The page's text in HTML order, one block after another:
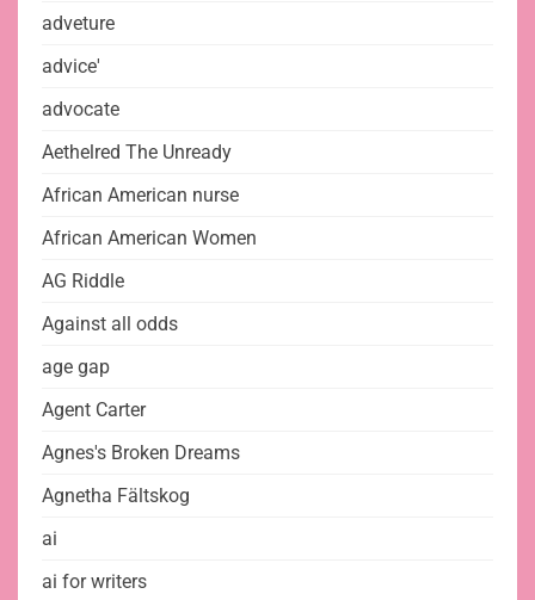
adveture
advice'
advocate
Aethelred The Unready
African American nurse
African American Women
AG Riddle
Against all odds
age gap
Agent Carter
Agnes's Broken Dreams
Agnetha Fältskog
ai
ai for writers